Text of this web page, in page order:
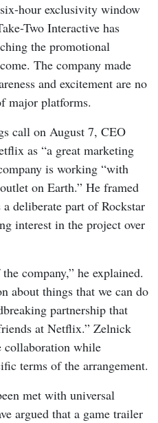
hour exclusivity window
Two Interactive has
the promotional
The company made
and excitement are no
major platforms.
call on August 7, CEO
as “a great marketing
is working “with
on Earth.” He framed
deliberate part of Rockstar
interest in the project over
company,” he explained.
about things that we can do
partnership that
at Netflix.” Zelnick
collaboration while
terms of the arrangement.
met with universal
argued that a game trailer